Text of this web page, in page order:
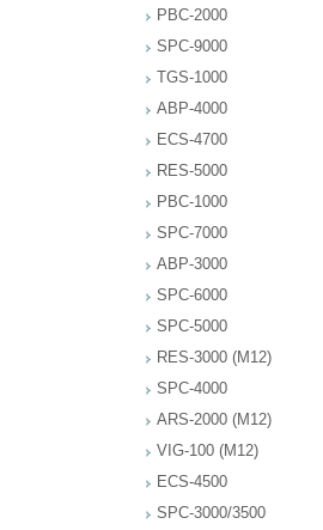
PBC-2000
SPC-9000
TGS-1000
ABP-4000
ECS-4700
RES-5000
PBC-1000
SPC-7000
ABP-3000
SPC-6000
SPC-5000
RES-3000 (M12)
SPC-4000
ARS-2000 (M12)
VIG-100 (M12)
ECS-4500
SPC-3000/3500